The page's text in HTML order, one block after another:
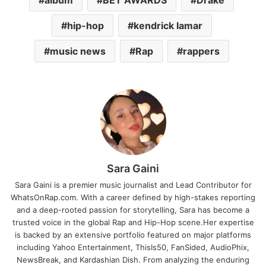
hip-hop kendrick lamar
music news Rap rappers
Sara Gaini
Sara Gaini is a premier music journalist and Lead Contributor for
WhatsOnRap.com. With a career defined by high-stakes reporting
and a deep-rooted passion for storytelling, Sara has become a
trusted voice in the global Rap and Hip-Hop scene.Her expertise
is backed by an extensive portfolio featured on major platforms
including Yahoo Entertainment, ThisIs50, FanSided, AudioPhix,
NewsBreak, and Kardashian Dish. From analyzing the enduring